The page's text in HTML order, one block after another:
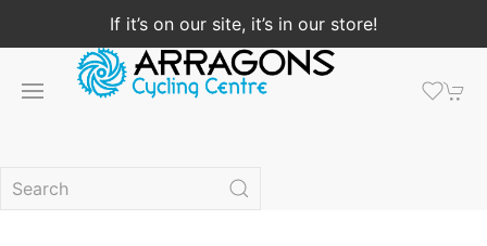
If it’s on our site, it’s in our store!